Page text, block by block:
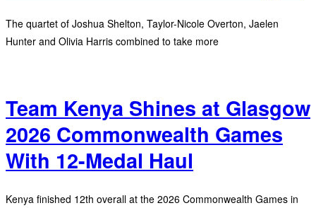
The quartet of Joshua Shelton, Taylor-Nicole Overton, Jaelen
Hunter and Olivia Harris combined to take more
Team Kenya Shines at Glasgow
2026 Commonwealth Games
With 12-Medal Haul
Kenya finished 12th overall at the 2026 Commonwealth Games in